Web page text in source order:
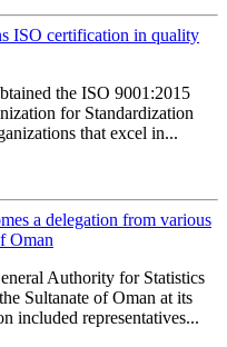
ISO certification in quality
the ISO 9001:2015
for Standardization
that excel in...
a delegation from various
Oman
Authority for Statistics
Sultanate of Oman at its
included representatives...